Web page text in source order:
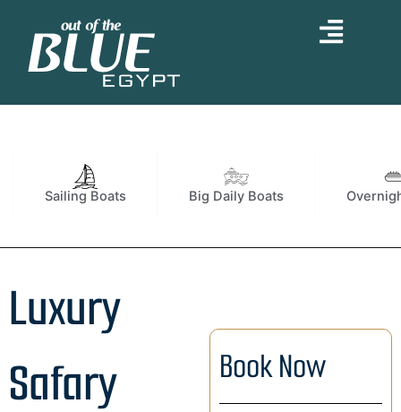
content
Sailing Boats Big Daily Boats
Luxury
Safary
Book Now